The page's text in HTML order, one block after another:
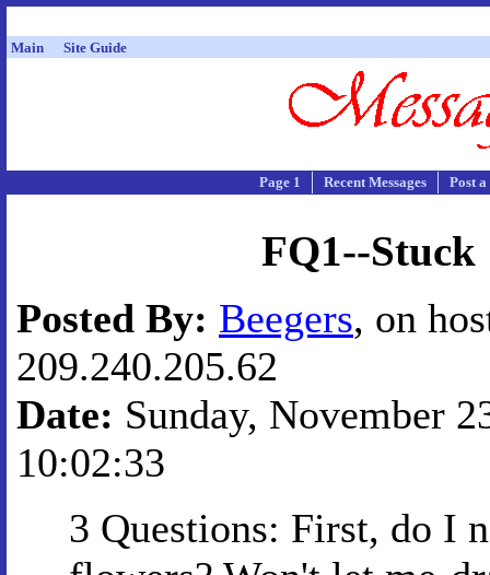
Main Site Guide
Page 1 Recent Messages Post
FQ1--Stuck
Posted By: Beegers, on
209.240.205.62
Date: Sunday, November
10:02:33
3 Questions: First, do I